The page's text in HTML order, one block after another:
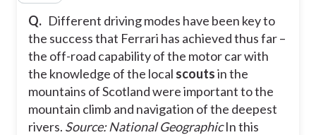
Q. Different driving modes have been key to
the success that Ferrari has achieved thus far –
the off-road capability of the motor car with
the knowledge of the local scoutsin the
mountains of Scotland were important to the
mountain climb and navigation of the deepest
rivers. Source: National GeographicIn this